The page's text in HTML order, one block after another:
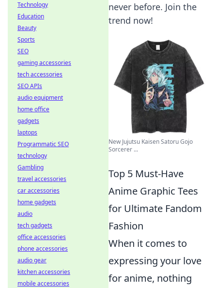
never before. Join the
trend now!
New Jujutsu Kaisen Satoru Gojo
Sorcerer ...
Top 5 Must-Have
Anime Graphic Tees
for Ultimate Fandom
Fashion
When it comes to
expressing your love
for anime, nothing
Technology
Education
Beauty
Sports
SEO
gaming accessories
tech accessories
SEO APIs
audio equipment
home office
gadgets
laptops
Programmatic SEO
technology
Gambling
travel accessories
car accessories
home gadgets
audio
tech gadgets
office accessories
phone accessories
audio gear
kitchen accessories
mobile accessories